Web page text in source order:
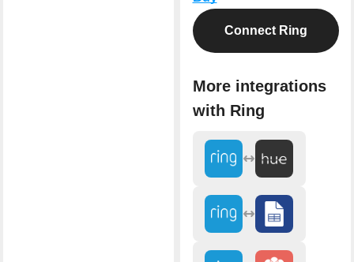
Connect Ring
More integrations
with Ring